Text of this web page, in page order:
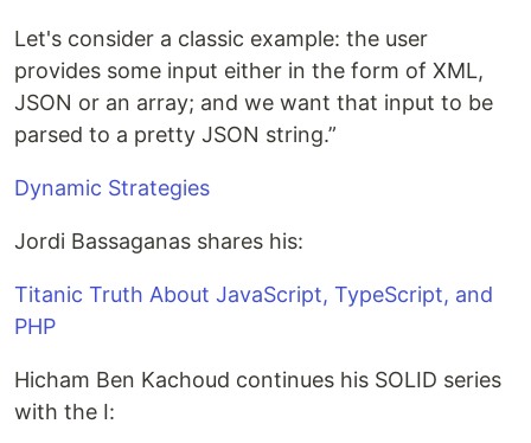
Let's consider a classic example: the user
provides some input either in the form of XML,
JSON or an array; and we want that input to be
parsed to a pretty JSON string.”
Dynamic Strategies
Jordi Bassaganas shares his:
Titanic Truth About JavaScript, TypeScript, and
PHP
Hicham Ben Kachoud continues his SOLID series
with the I: